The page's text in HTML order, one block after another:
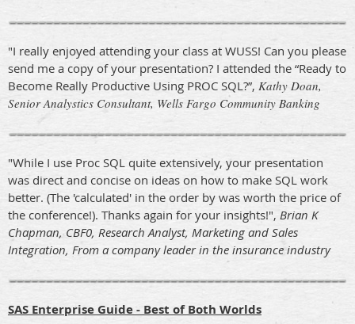
"I really enjoyed attending your class at WUSS! Can you please
send me a copy of your presentation? I attended the “Ready to
Become Really Productive Using PROC SQL?”, Kathy Doan,
Senior Analystics Consultant, Wells Fargo Community Banking
"While I use Proc SQL quite extensively, your presentation
was direct and concise on ideas on how to make SQL work
better. (The 'calculated' in the order by was worth the price of
the conference!). Thanks again for your insights!", Brian K
Chapman, CBF0, Research Analyst, Marketing and Sales
Integration, From a company leader in the insurance industry
SAS Enterprise Guide - Best of Both Worlds